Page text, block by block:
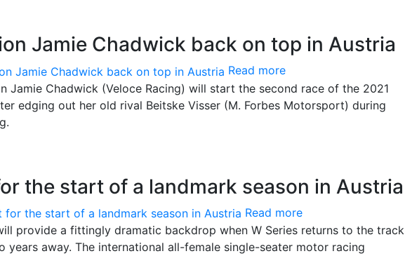
Jamie Chadwick back on top in Austria
Read more
Jamie Chadwick (Veloce Racing) will start the second race of the 2021
edging out her old rival Beitske Visser (M. Forbes Motorsport) during
the start of a landmark season in Austria
Read more
provide a fittingly dramatic backdrop when W Series returns to the track
years away. The international all-female single-seater motor racing